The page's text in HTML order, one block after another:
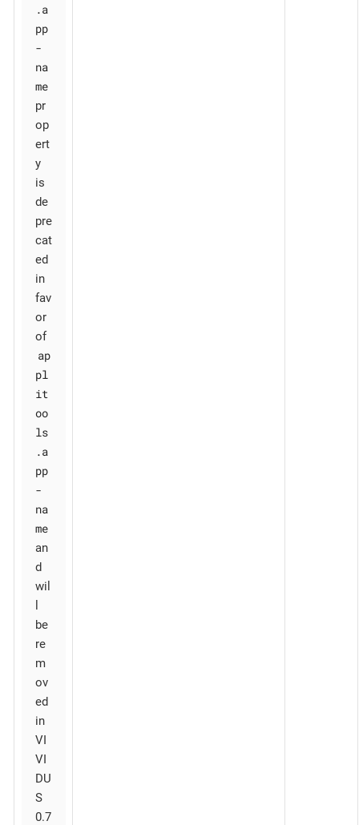
.a
pp
-
na
me
pr
op
ert
y
is
de
pre
cat
ed
in
fav
or
of
ap
pl
it
oo
ls
.a
pp
-
na
me
an
d
wil
be
re
m
ov
ed
in
VI
VI
DU
S
0.7